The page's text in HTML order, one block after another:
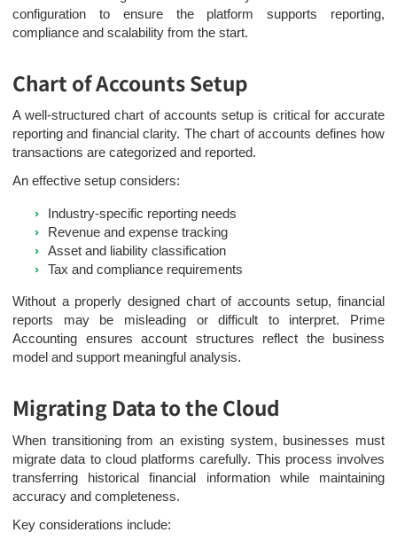
configuration to ensure the platform supports reporting,
compliance and scalability from the start.
Chart of Accounts Setup
A well-structured chart of accounts setup is critical for accurate
reporting and financial clarity. The chart of accounts defines how
transactions are categorized and reported.
An effective setup considers:
Industry-specific reporting needs
Revenue and expense tracking
Asset and liability classification
Tax and compliance requirements
Without a properly designed chart of accounts setup, financial
reports may be misleading or difficult to interpret. Prime
Accounting ensures account structures reflect the business
model and support meaningful analysis.
Migrating Data to the Cloud
When transitioning from an existing system, businesses must
migrate data to cloud platforms carefully. This process involves
transferring historical financial information while maintaining
accuracy and completeness.
Key considerations include: